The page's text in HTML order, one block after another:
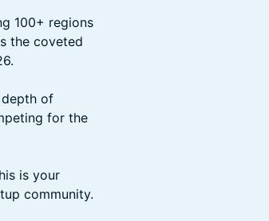
100+ regions
the coveted
of
for the
is your
community.